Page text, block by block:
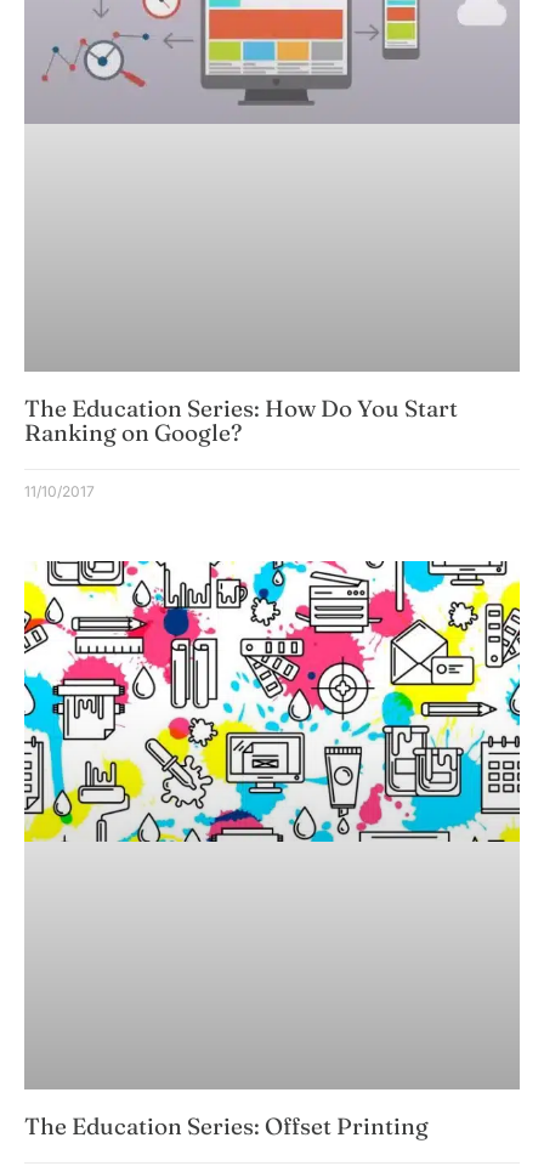
The Education Series: How Do You Start
Ranking on Google?
11/10/2017
The Education Series: Offset Printing